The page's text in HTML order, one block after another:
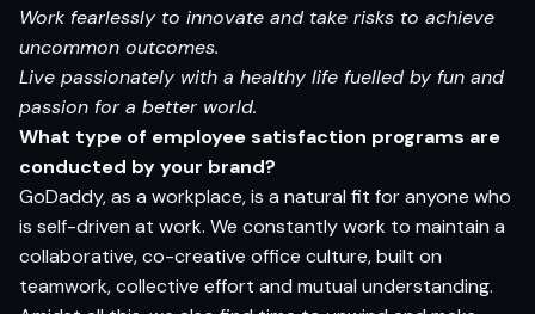
Work fearlessly to innovate and take risks to achieve
uncommon outcomes.
Live passionately with a healthy life fuelled by fun and
passion for a better world.
What type of employeesatisfaction programs are
conducted by your brand?
GoDaddy, as a workplace, is a natural fit for anyone who
is self-driven at work. We constantly work to maintain a
collaborative, co-creative office culture, built on
teamwork, collective effort and mutual understanding.